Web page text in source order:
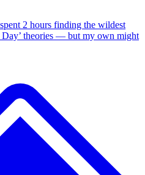
2 hours finding the wildest
theories — but my own might